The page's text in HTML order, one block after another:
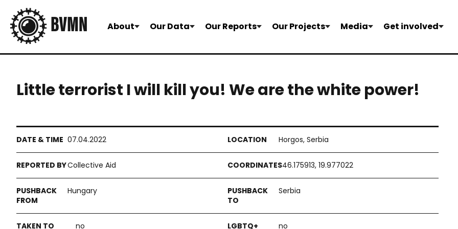
About Our Data Our Reports Our Projects Media Get involved
Little terrorist I will kill you! We are the white power!
07.04.2022 Horgos, Serbia
Collective Aid 46.175913, 19.977022
Hungary Serbia
no no